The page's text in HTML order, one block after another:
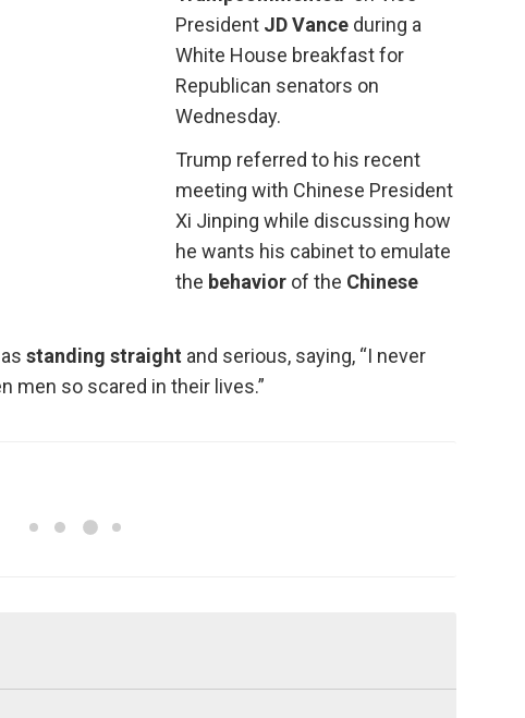
PresidentJD Vanceduring a
White House breakfast for
Republican senators on
Wednesday.
Trump referred to his recent
meeting with Chinese President
Xi Jinping while discussing how
he wants his cabinet to emulate
the behaviorof the Chinese
standing straight and serious, saying, “I never
men so scared in their lives.”